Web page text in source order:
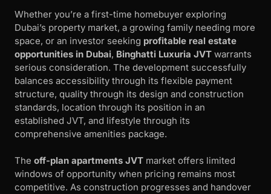
Whether you’re a first-time homebuyer exploring
Dubai’s property market, a growing family needing more
space, or an investor seeking profitable real estate
opportunities in Dubai, Binghatti Luxuria JVT warrants
serious consideration. The development successfully
balances accessibility through its flexible payment
structure, quality through its design and construction
standards, location through its position in an
established JVT, and lifestyle through its
comprehensive amenities package.
The off-plan apartments JVT market offers limited
windows of opportunity when pricing remains most
competitive. As construction progresses and handover